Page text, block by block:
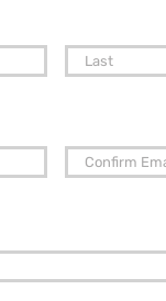
Enter